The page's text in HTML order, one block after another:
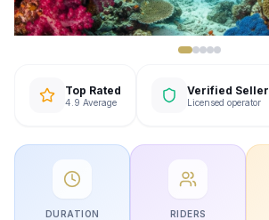
Top Rated
4.9 Average
Verified Seller
Licensed operator
DURATION RIDERS